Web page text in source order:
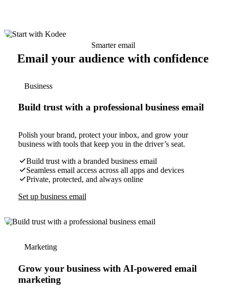
Smarter email
Email your audience with confidence
Business
Build trust with a professional business email
Polish your brand, protect your inbox, and grow your
business with tools that keep you in the driver’s seat.
Build trust with a branded business email
Seamless email access across all apps and devices
Private, protected, and always online
Set up business email
Marketing
Grow your business with AI-powered email
marketing